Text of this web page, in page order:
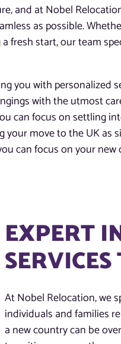
and at Nobel
as possible.
fresh start, our team
you with personalized
with the utmost
can focus on settling
move to the UK as
can focus on your new
EXPERT
At Nobel Relocation, we
individuals and families
a new country can be